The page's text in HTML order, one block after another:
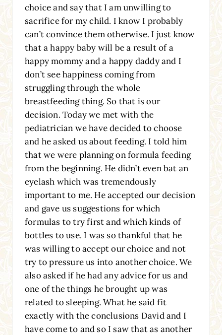
choice and say that I am unwilling to
sacrifice for my child. I know I probably
can’t convince them otherwise. I just know
that a happy baby will be a result of a
happy mommy and a happy daddy and I
don’t see happiness coming from
struggling through the whole
breastfeeding thing. So that is our
decision. Today we met with the
pediatrician we have decided to choose
and he asked us about feeding. I told him
that we were planning on formula feeding
from the beginning. He didn’t even bat an
eyelash which was tremendously
important to me. He accepted our decision
and gave us suggestions for which
formulas to try first and which kinds of
bottles to use. I was so thankful that he
was willing to accept our choice and not
try to pressure us into another choice. We
also asked if he had any advice for us and
one of the things he brought up was
related to sleeping. What he said fit
exactly with the conclusions David and I
have come to and so I saw that as another